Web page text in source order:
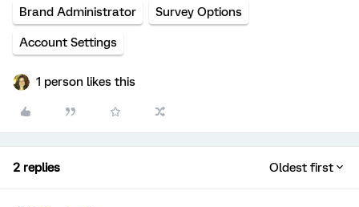
Brand Administrator Survey Options
Account Settings
1 person likes this
2 replies Oldest first